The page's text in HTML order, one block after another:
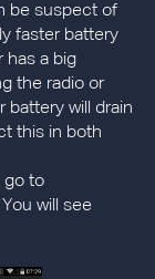
be suspect of
faster battery
has a big
the radio or
battery will drain
this in both
go to
You will see